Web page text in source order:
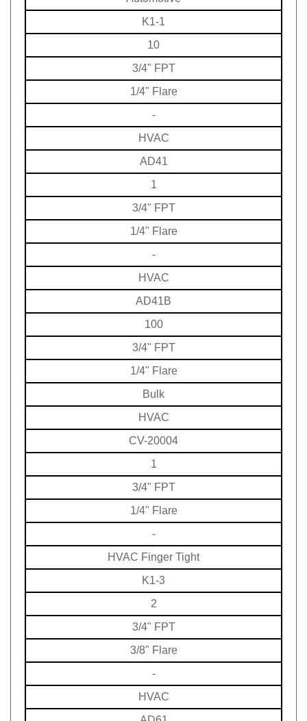
K1-1
10
3/4" FPT
1/4" Flare
HVAC
AD41
1
3/4" FPT
1/4" Flare
HVAC
AD41B
100
3/4" FPT
1/4" Flare
Bulk
HVAC
CV-20004
1
3/4" FPT
1/4" Flare
HVAC Finger Tight
K1-3
2
3/4" FPT
3/8" Flare
HVAC
AD61